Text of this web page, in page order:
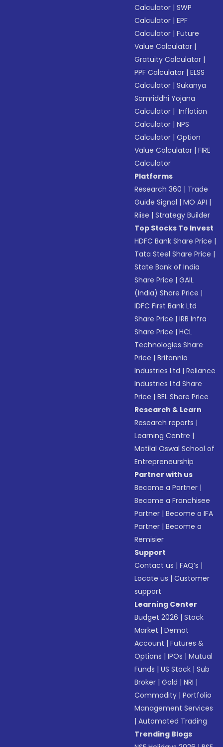
Calculator |SWP
Calculator |EPF
Calculator |Future
Value Calculator |
Gratuity Calculator |
PPF Calculator |ELSS
Calculator |Sukanya
Samriddhi Yojana
Calculator | Inflation
Calculator |NPS
Calculator |Option
Value Calculator |FIRE
Calculator
Platforms
Research 360 | Trade
Guide Signal |MO API |
Riise |Strategy Builder
Top Stocks To Invest
HDFC Bank Share Price |
Tata Steel Share Price |
State Bank of India
Share Price |GAIL
(India) Share Price |
IDFC First Bank Ltd
Share Price |IRB Infra
Share Price |HCL
Technologies Share
Price |Britannia
Industries Ltd |Reliance
Industries Ltd Share
Price |BEL Share Price
Research & Learn
Research reports |
Learning Centre |
Motilal Oswal School of
Entrepreneurship
Partner with us
Become a Partner |
Become a Franchisee
Partner |Become a IFA
Partner |Become a
Remisier
Support
Contact us |FAQ’s |
Locate us |Customer
support
Learning Center
Budget 2026 |Stock
Market |Demat
Account |Futures &
Options |IPOs |Mutual
Funds |US Stock |Sub
Broker |Gold |NRI |
Commodity |Portfolio
Management Services
|Automated Trading
Trending Blogs